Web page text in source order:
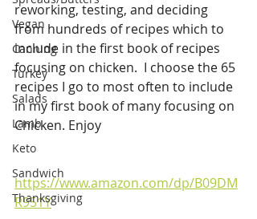
Vegan
Canning
Turkey
Salads
Lamb
Keto
Sandwich
Thanksgiving
reworking, testing, and deciding
from hundreds of recipes which to
include in the first book of recipes
focusing on chicken.  I choose the 65
recipes I go to most often to include
in my first book of many focusing on
Chicken. Enjoy
https://www.amazon.com/dp/B09DM
R951Y